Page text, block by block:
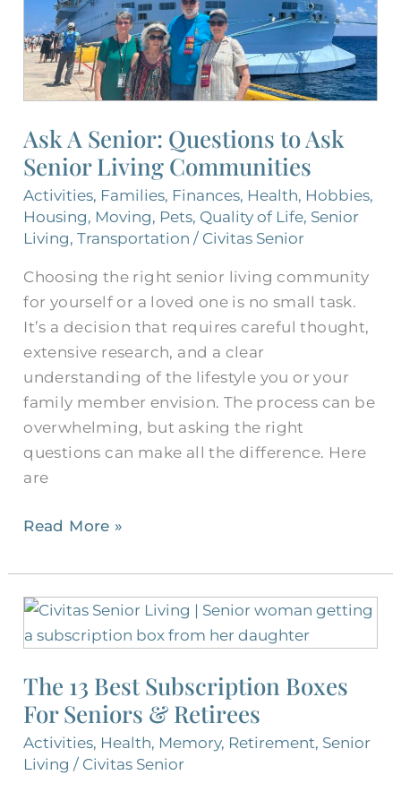
Ask A Senior: Questions to Ask
Senior Living Communities
Activities, Families, Finances, Health, Hobbies,
Housing, Moving, Pets, Quality of Life, Senior
Living,Transportation / Civitas Senior
Choosing the right senior living community
for yourself or a loved one is no small task.
It’s a decision that requires careful thought,
extensive research, and a clear
understanding of the lifestyle you or your
family member envision. The process can be
overwhelming, but asking the right
questions can make all the difference. Here
are
Living
Communities
Read More »
The 13 Best Subscription Boxes
For Seniors & Retirees
Activities, Health, Memory, Retirement, Senior
Living / Civitas Senior
The
13
Subscription
Boxes
For
Seniors